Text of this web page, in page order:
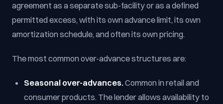
agreement as a separate sub-facility or as a defined
permitted excess, with its own advance limit, its own
amortization schedule, and often its own pricing.
The most common over-advance structures are:
Seasonal over-advances.Common in retail and
consumer products. The lender allows availability to